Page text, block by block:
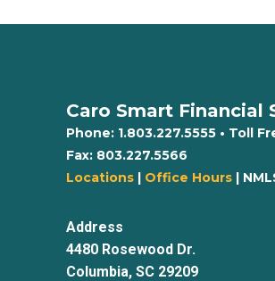
Caro Smart Financial
Phone: 1.803.227.5555 • Toll
Fax: 803.227.5566
Locations | Office Hours |
Address
4480 Rosewood Dr.
Columbia, SC 29209